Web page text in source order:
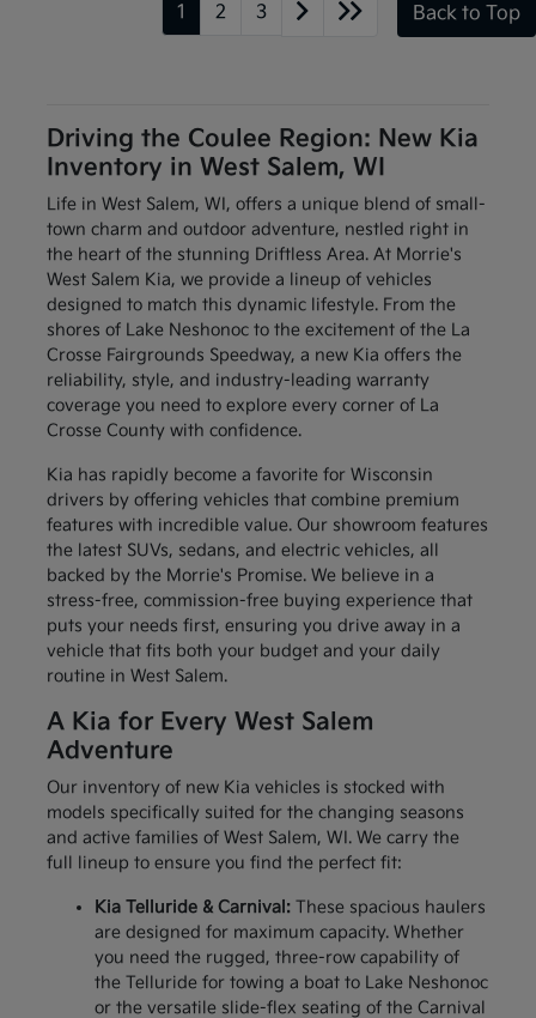
1 2 3 Back to Top
Driving the Coulee Region: New Kia
Inventory in West Salem, WI
Life in West Salem, WI, offers a unique blend of small-
town charm and outdoor adventure, nestled right in
the heart of the stunning Driftless Area. At Morrie's
West Salem Kia, we provide a lineup of vehicles
designed to match this dynamic lifestyle. From the
shores of Lake Neshonoc to the excitement of the La
Crosse Fairgrounds Speedway, a new Kia offers the
reliability, style, and industry-leading warranty
coverage you need to explore every corner of La
Crosse County with confidence.
Kia has rapidly become a favorite for Wisconsin
drivers by offering vehicles that combine premium
features with incredible value. Our showroom features
the latest SUVs, sedans, and electric vehicles, all
backed by the Morrie's Promise. We believe in a
stress-free, commission-free buying experience that
puts your needs first, ensuring you drive away in a
vehicle that fits both your budget and your daily
routine in West Salem.
A Kia for Every West Salem
Adventure
Our inventory of new Kia vehicles is stocked with
models specifically suited for the changing seasons
and active families of West Salem, WI. We carry the
full lineup to ensure you find the perfect fit:
Kia Telluride & Carnival:These spacious haulers
are designed for maximum capacity. Whether
you need the rugged, three-row capability of
the Telluride for towing a boat to Lake Neshonoc
or the versatile slide-flex seating of the Carnival